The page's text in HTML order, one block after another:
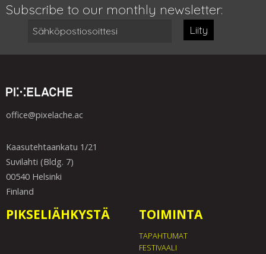
Subscribe to our monthly newsletter:
Liity
office@pixelache.ac
Kaasutehtaankatu 1/21
Suvilahti (Bldg. 7)
00540 Helsinki
Finland
PIKSELIÄHKYSTÄ TOIMINTA
TAPAHTUMAT
FESTIVAALI